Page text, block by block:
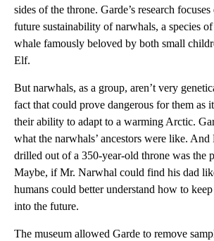
sides of the throne. Garde’s research
future sustainability of narwhals, a species
whale famously beloved by both small
Elf.
But narwhals, as a group, aren’t very
fact that could prove dangerous for them
their ability to adapt to a warming Arctic.
what the narwhals’ ancestors were like.
drilled out of a 350-year-old throne was the
Maybe, if Mr. Narwhal could find his dad
humans could better understand how to
into the future.
The museum allowed Garde to remove